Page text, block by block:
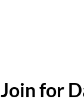
Join for